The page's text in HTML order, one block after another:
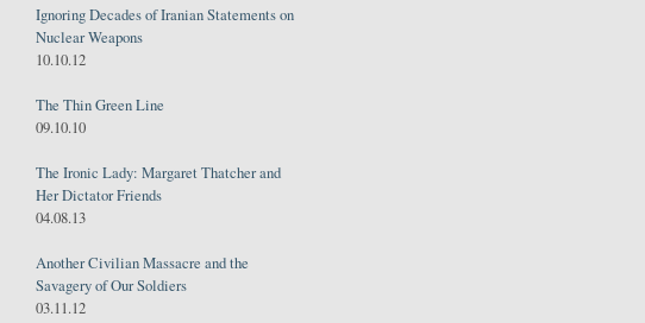
Ignoring Decades of Iranian Statements on
Nuclear Weapons
10.10.12
The Thin Green Line
09.10.10
The Ironic Lady: Margaret Thatcher and
Her Dictator Friends
04.08.13
Another Civilian Massacre and the
Savagery of Our Soldiers
03.11.12